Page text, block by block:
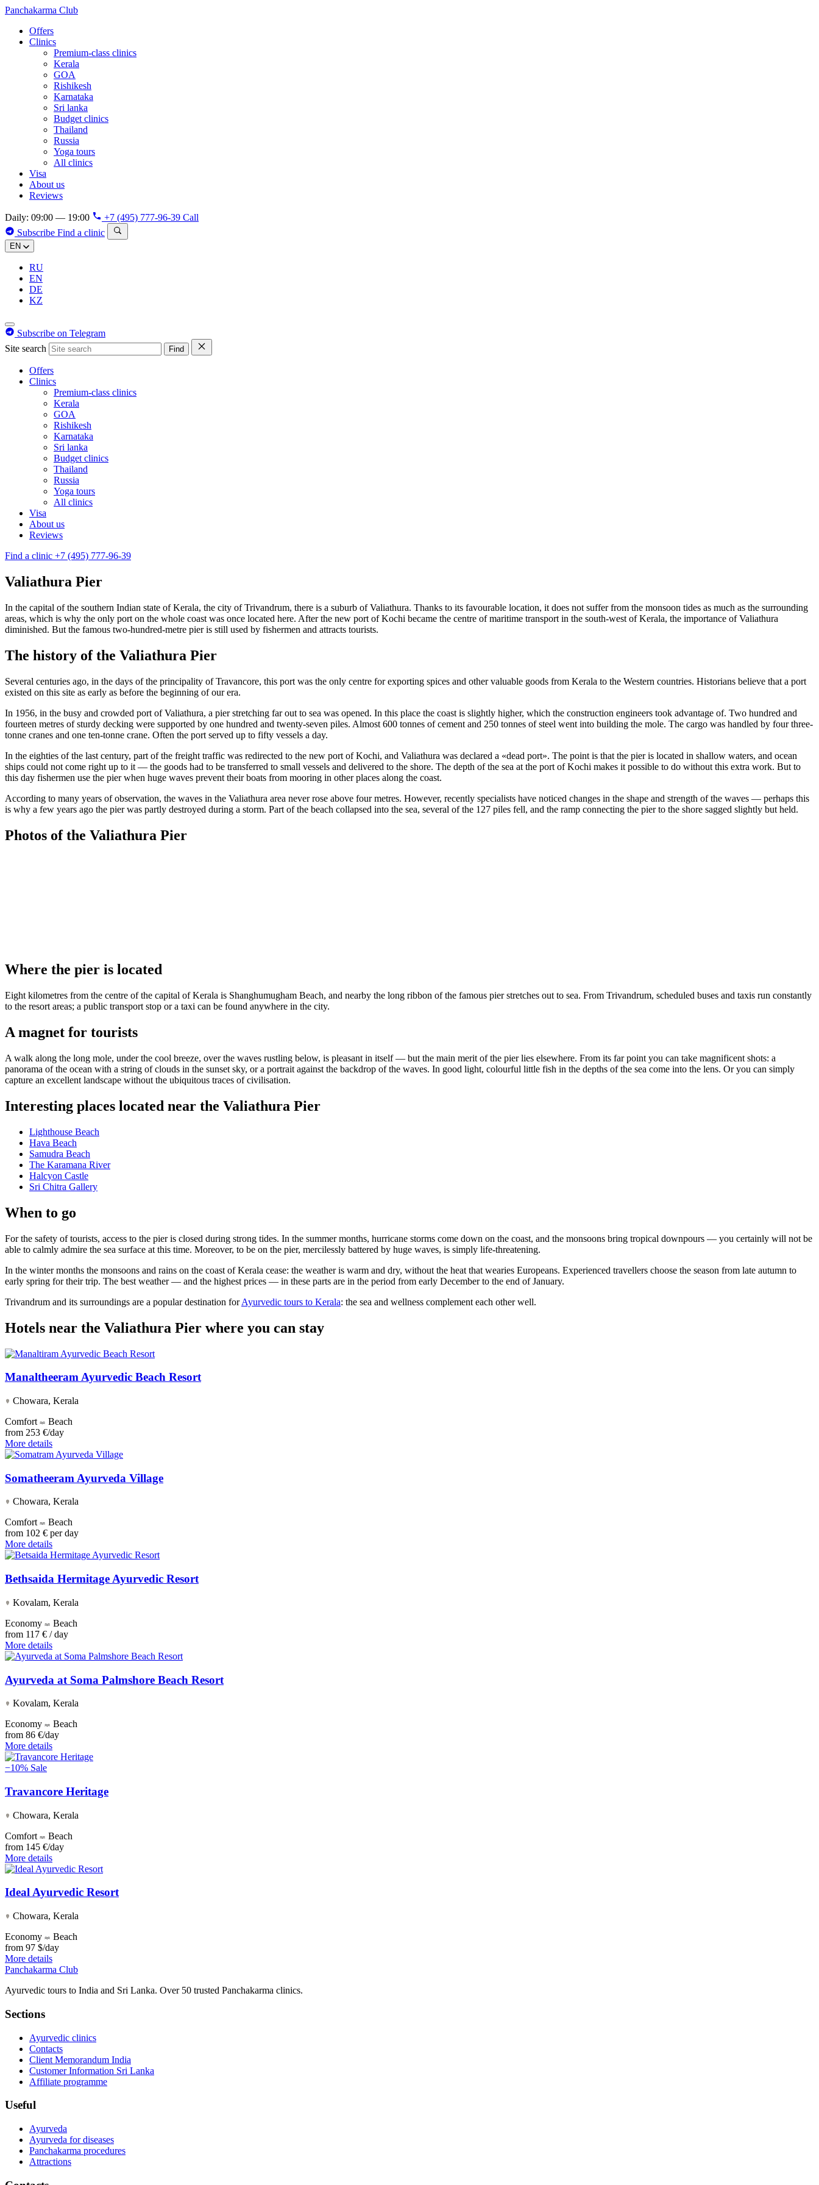
Panchakarma Club
Offers
Clinics
Premium-class clinics
Kerala
GOA
Rishikesh
Karnataka
Sri lanka
Budget clinics
Thailand
Russia
Yoga tours
All clinics
Visa
About us
Reviews
Daily: 09:00 — 19:00 +7 (495) 777-96-39 Call
Subscribe Find a clinic
EN
RU
EN
DE
KZ
Subscribe on Telegram
Site search
Find
Offers
Clinics
Premium-class clinics
Kerala
GOA
Rishikesh
Karnataka
Sri lanka
Budget clinics
Thailand
Russia
Yoga tours
All clinics
Visa
About us
Reviews
Find a clinic +7 (495) 777-96-39
Valiathura Pier
In the capital of the southern Indian state of Kerala, the city of Trivandrum, there is a suburb of Valiathura. Thanks to its favourable location, it does not suffer from the monsoon tides as much as the surrounding
areas, which is why the only port on the whole coast was once located here. After the new port of Kochi became the centre of maritime transport in the south-west of Kerala, the importance of Valiathura
diminished. But the famous two-hundred-metre pier is still used by fishermen and attracts tourists.
The history of the Valiathura Pier
Several centuries ago, in the days of the principality of Travancore, this port was the only centre for exporting spices and other valuable goods from Kerala to the Western countries. Historians believe that a port
existed on this site as early as before the beginning of our era.
In 1956, in the busy and crowded port of Valiathura, a pier stretching far out to sea was opened. In this place the coast is slightly higher, which the construction engineers took advantage of. Two hundred and
fourteen metres of sturdy decking were supported by one hundred and twenty-seven piles. Almost 600 tonnes of cement and 250 tonnes of steel went into building the mole. The cargo was handled by four three-
tonne cranes and one ten-tonne crane. Often the port served up to fifty vessels a day.
In the eighties of the last century, part of the freight traffic was redirected to the new port of Kochi, and Valiathura was declared a «dead port». The point is that the pier is located in shallow waters, and ocean
ships could not come right up to it — the goods had to be transferred to small vessels and delivered to the shore. The depth of the sea at the port of Kochi makes it possible to do without this extra work. But to
this day fishermen use the pier when huge waves prevent their boats from mooring in other places along the coast.
According to many years of observation, the waves in the Valiathura area never rose above four metres. However, recently specialists have noticed changes in the shape and strength of the waves — perhaps this
is why a few years ago the pier was partly destroyed during a storm. Part of the beach collapsed into the sea, several of the 127 piles fell, and the ramp connecting the pier to the shore sagged slightly but held.
Photos of the Valiathura Pier
Where the pier is located
Eight kilometres from the centre of the capital of Kerala is Shanghumugham Beach, and nearby the long ribbon of the famous pier stretches out to sea. From Trivandrum, scheduled buses and taxis run constantly
to the resort areas; a public transport stop or a taxi can be found anywhere in the city.
A magnet for tourists
A walk along the long mole, under the cool breeze, over the waves rustling below, is pleasant in itself — but the main merit of the pier lies elsewhere. From its far point you can take magnificent shots: a
panorama of the ocean with a string of clouds in the sunset sky, or a portrait against the backdrop of the waves. In good light, colourful little fish in the depths of the sea come into the lens. Or you can simply
capture an excellent landscape without the ubiquitous traces of civilisation.
Interesting places located near the Valiathura Pier
Lighthouse Beach
Hava Beach
Samudra Beach
The Karamana River
Halcyon Castle
Sri Chitra Gallery
When to go
For the safety of tourists, access to the pier is closed during strong tides. In the summer months, hurricane storms come down on the coast, and the monsoons bring tropical downpours — you certainly will not be
able to calmly admire the sea surface at this time. Moreover, to be on the pier, mercilessly battered by huge waves, is simply life-threatening.
In the winter months the monsoons and rains on the coast of Kerala cease: the weather is warm and dry, without the heat that wearies Europeans. Experienced travellers choose the season from late autumn to
early spring for their trip. The best weather — and the highest prices — in these parts are in the period from early December to the end of January.
Trivandrum and its surroundings are a popular destination forAyurvedic tours to Kerala: the sea and wellness complement each other well.
Hotels near the Valiathura Pier where you can stay
Manaltheeram Ayurvedic Beach Resort
Chowara, Kerala
Comfort
Beach
from 253 €/day
More details
Somatheeram Ayurveda Village
Chowara, Kerala
Comfort
Beach
from 102 € per day
More details
Bethsaida Hermitage Ayurvedic Resort
Kovalam, Kerala
Economy
Beach
from 117 € / day
More details
Ayurveda at Soma Palmshore Beach Resort
Kovalam, Kerala
Economy
Beach
from 86 €/day
More details
−10% Sale
Travancore Heritage
Chowara, Kerala
Comfort
Beach
from 145 €/day
More details
Ideal Ayurvedic Resort
Chowara, Kerala
Economy
Beach
from 97 $/day
More details
Panchakarma Club
Ayurvedic tours to India and Sri Lanka. Over 50 trusted Panchakarma clinics.
Sections
Ayurvedic clinics
Contacts
Client Memorandum India
Customer Information Sri Lanka
Affiliate programme
Useful
Ayurveda
Ayurveda for diseases
Panchakarma procedures
Attractions